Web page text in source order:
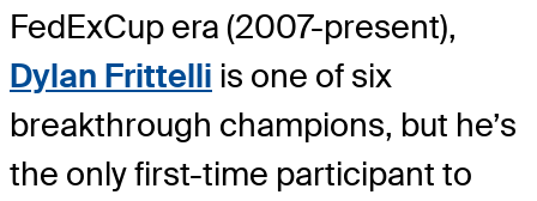
FedExCup era (2007-present),
Dylan Frittelli is one of six
breakthrough champions, but he’s
the only first-time participant to